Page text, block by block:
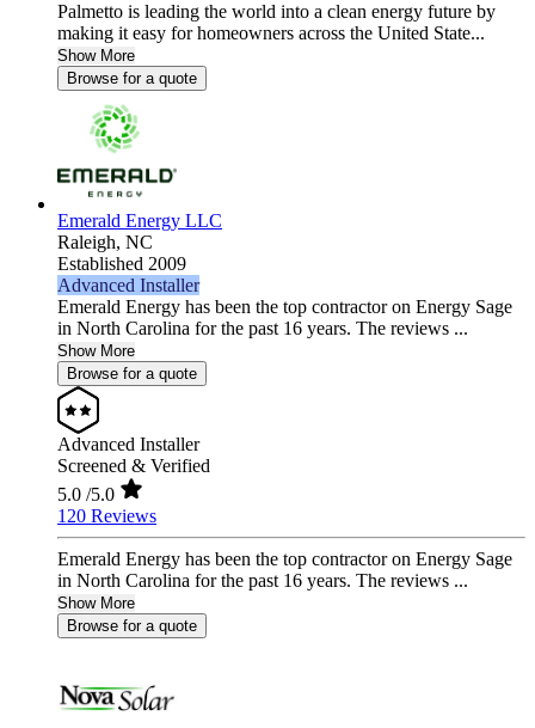
Palmetto is leading the world into a clean energy future by
making it easy for homeowners across the United State...
Show More
Browse for a quote
Emerald Energy LLC
Raleigh, NC
Established 2009
Advanced Installer
Emerald Energy has been the top contractor on Energy Sage
in North Carolina for the past 16 years. The reviews ...
Show More
Browse for a quote
Advanced Installer
Screened & Verified
5.0 /5.0
120 Reviews
Emerald Energy has been the top contractor on Energy Sage
in North Carolina for the past 16 years. The reviews ...
Show More
Browse for a quote